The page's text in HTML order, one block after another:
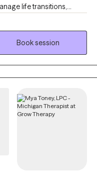
use and being late-
when appropriate.
Book session